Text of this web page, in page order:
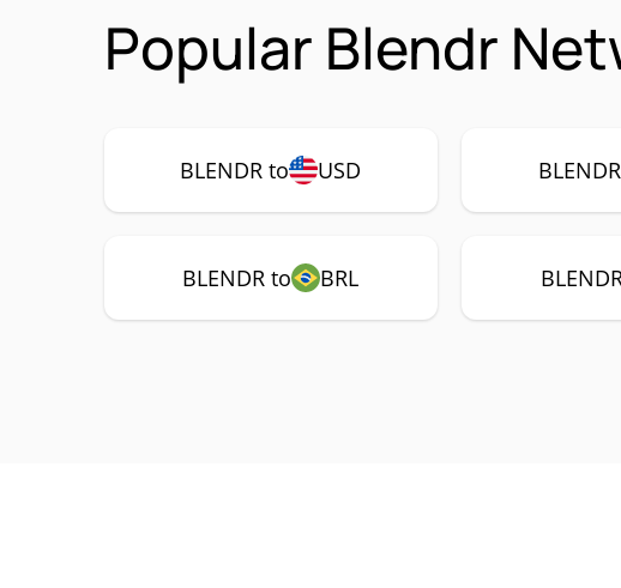
Popular Blendr
BLENDR to USD
BLENDR to BRL